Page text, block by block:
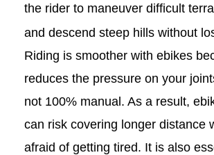
the rider to maneuver difficult
and descend steep hills without
Riding is smoother with ebikes
reduces the pressure on your
not 100% manual. As a result,
can risk covering longer distance
afraid of getting tired. It is also